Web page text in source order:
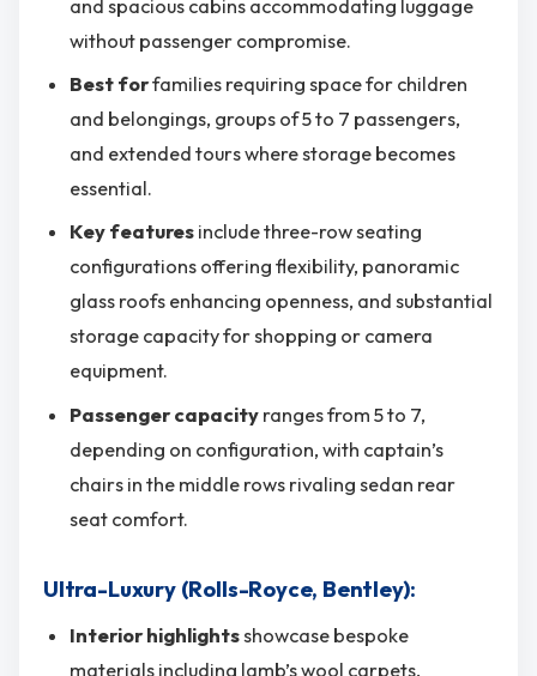
and spacious cabins accommodating luggage
without passenger compromise.
Best forfamilies requiring space for children
and belongings, groups of 5 to 7 passengers,
and extended tours where storage becomes
essential.
Key featuresinclude three-row seating
configurations offering flexibility, panoramic
glass roofs enhancing openness, and substantial
storage capacity for shopping or camera
equipment.
Passenger capacityranges from 5 to 7,
depending on configuration, with captain’s
chairs in the middle rows rivaling sedan rear
seat comfort.
Ultra-Luxury (Rolls-Royce, Bentley):
Interior highlightsshowcase bespoke
materials including lamb’s wool carpets,